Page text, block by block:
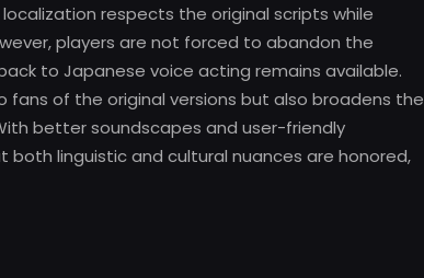
respects the original scripts while
players are not forced to abandon the
to Japanese voice acting remains available.
of the original versions but also broadens the
better soundscapes and user-friendly
linguistic and cultural nuances are honored,